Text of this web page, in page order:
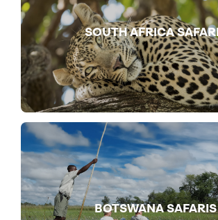
SOUTH AFRICA
BOTSWANA SAFARIS